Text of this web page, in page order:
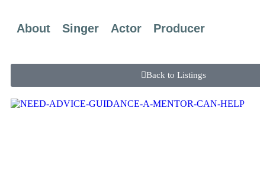
About Singer Actor Producer
Back to Listings